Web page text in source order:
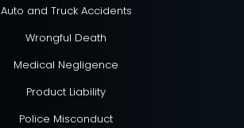
Auto and Truck Accidents
Wrongful Death
Medical Negligence
Product Liability
Police Misconduct